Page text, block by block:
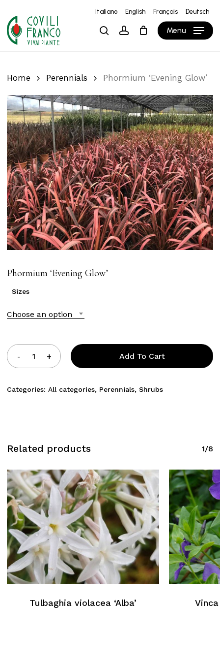
main
content
Italiano English Français Deutsch
searchaccount Menu
Cart Close
Cart
Home Perennials Phormium ‘Evening Glow’
Phormium ‘Evening Glow’
Sizes
Choose an option
Add To Cart
Categories: All categories, Perennials, Shrubs
Related products 1/8
Tulbaghia violacea ‘Alba’